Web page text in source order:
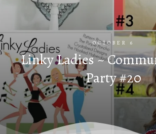
OCTOBER 6
Linky Ladies ~
Party #20